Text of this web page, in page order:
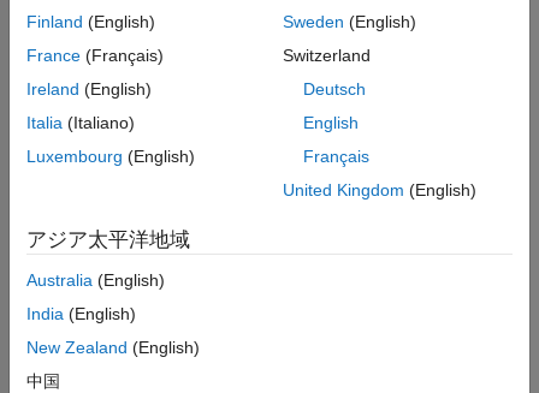
create a
ButtonPushedFcn
callback for that underlying button
component and write code to open the dialog box. App creators
cannot access or change this callback functionality in their own
apps.
The example on this page shows how to create and configure a
public callback for a custom UI component that allows users to
select a file from their system. TheFileSelectorcomponent
An edit field that displays the path to the selected file
Finland (English)
France (Français)
Ireland (English)
Italia (Italiano)
Luxembourg (English)
Sweden (English)
Switzerland
Deutsch
English
Français
United Kingdom (English)
アジア太平洋地域
Australia (English)
India (English)
New Zealand (English)
中国